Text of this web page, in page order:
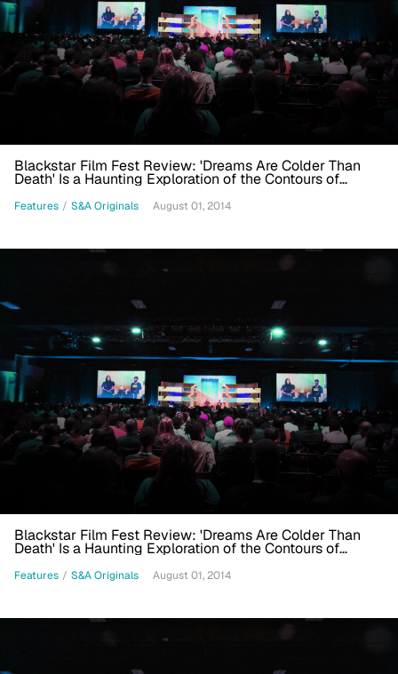
Blackstar Film Fest Review: 'Dreams Are Colder Than
Death' Is a Haunting Exploration of the Contours of
Features / S&A Originals August 01, 2014
Blackstar Film Fest Review: 'Dreams Are Colder Than
Death' Is a Haunting Exploration of the Contours of
Features / S&A Originals August 01, 2014